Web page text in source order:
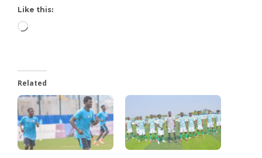
Like this:
Related